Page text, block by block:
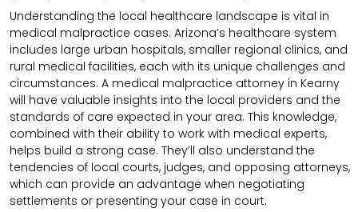
Understanding the local healthcare landscape is vital in
medical malpractice cases. Arizona’s healthcare system
includes large urban hospitals, smaller regional clinics, and
rural medical facilities, each with its unique challenges and
circumstances. A medical malpractice attorney in Kearny
will have valuable insights into the local providers and the
standards of care expected in your area. This knowledge,
combined with their ability to work with medical experts,
helps build a strong case. They’ll also understand the
tendencies of local courts, judges, and opposing attorneys,
which can provide an advantage when negotiating
settlements or presenting your case in court.